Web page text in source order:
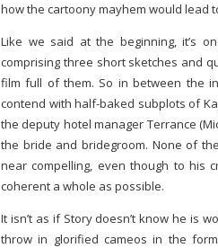
how the cartoony mayhem would lead
Like we said at the beginning, it’s
comprising three short sketches and
film full of them. So in between the
contend with half-baked subplots of
the deputy hotel manager Terrance
the bride and bridegroom. None of
near compelling, even though to his
coherent a whole as possible.
It isn’t as if Story doesn’t know he is
throw in glorified cameos in the